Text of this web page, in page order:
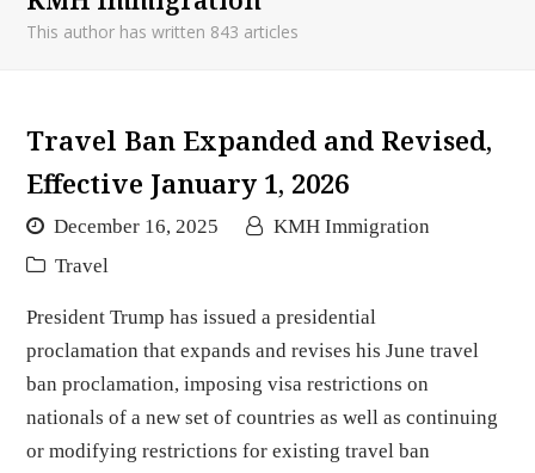
This author has written 843 articles
Travel Ban Expanded and Revised,
Effective January 1, 2026
December 16, 2025
KMH Immigration
Travel
President Trump has issued a presidential
proclamation that expands and revises his June travel
ban proclamation, imposing visa restrictions on
nationals of a new set of countries as well as continuing
or modifying restrictions for existing travel ban